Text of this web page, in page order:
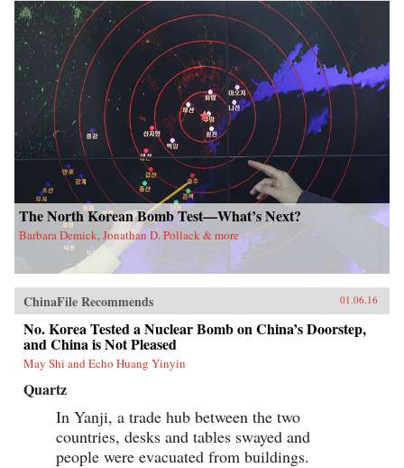
The North Korean Bomb Test—What’s Next?
Barbara Demick, Jonathan D. Pollack & more
ChinaFile Recommends 01.06.16
No. Korea Tested a Nuclear Bomb on China’s Doorstep,
and China is Not Pleased
May Shi and Echo Huang Yinyin
Quartz
In Yanji, a trade hub between the two
countries, desks and tables swayed and
people were evacuated from buildings.